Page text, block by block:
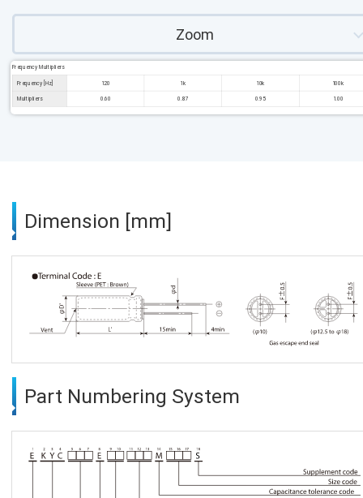
Zoom
Frequency Multipliers
Frequency [Hz] 120 1k 10k 100k
Multipliers 0.60 0.87 0.95 1.00
Dimension [mm]
Part Numbering System